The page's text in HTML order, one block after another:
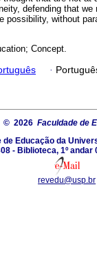
defending that we
possibility, without
Concept.
·
© 2026 Faculdade de
de Educação da
- Biblioteca, 1º andar
revedu@usp.br